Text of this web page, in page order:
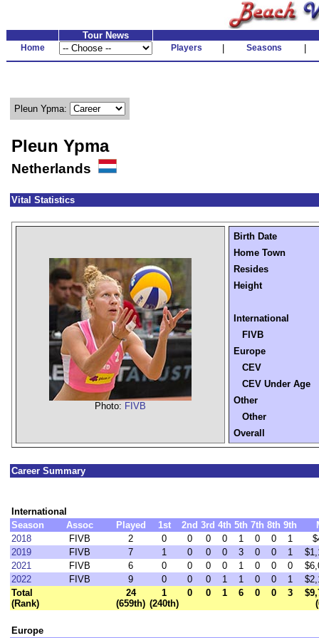
Tour News
Home Players Seasons
Pleun Ypma:
Pleun Ypma
Netherlands
Vital Statistics
Photo: FIVB
Birth Date
Home Town
Resides
Height
International
FIVB
Europe
CEV
CEV Under Age
Other
Other
Overall
Career Summary
International
Season
Assoc Played 1st 2nd 3rd 4th 5th 7th 8th 9th
2018
FIVB 2 0 0 0 0 1 0 0 1
2019
FIVB 7 1 0 0 0 3 0 0 1
2021
FIVB 6 0 0 0 0 1 0 0 0
2022
FIVB 9 0 0 0 1 1 0 0 1
Total
(Rank)
24
(659th)
1
(240th)
0 0 1 6 0 0 3
Europe